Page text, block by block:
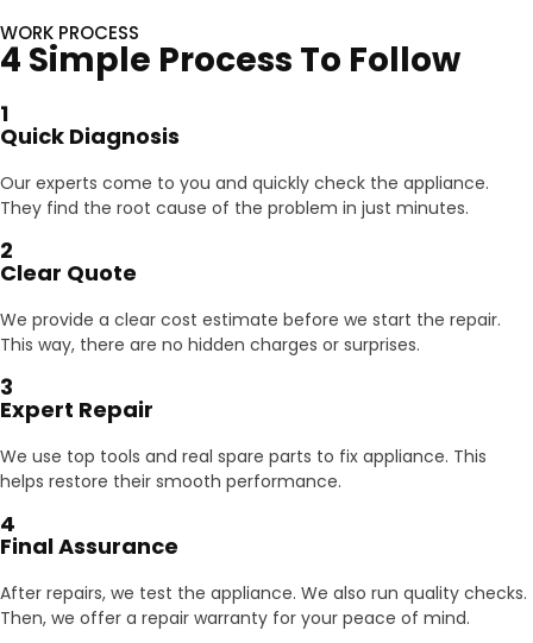
WORK PROCESS
4 Simple Process To Follow
1
Quick Diagnosis
Our experts come to you and quickly check the appliance.
They find the root cause of the problem in just minutes.
2
Clear Quote
We provide a clear cost estimate before we start the repair.
This way, there are no hidden charges or surprises.
3
Expert Repair
We use top tools and real spare parts to fix appliance. This
helps restore their smooth performance.
4
Final Assurance
After repairs, we test the appliance. We also run quality checks.
Then, we offer a repair warranty for your peace of mind.